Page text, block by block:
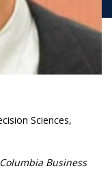
Sciences,
Business